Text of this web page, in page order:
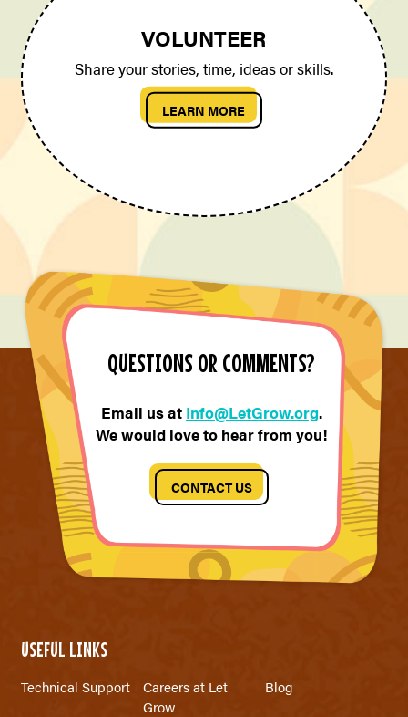
VOLUNTEER
Share your stories, time, ideas or skills.
LEARN MORE
QUESTIONS OR COMMENTS?
Email us at Info@LetGrow.org.
We would love to hear from you!
CONTACT US
USEFUL LINKS
Technical Support
Careers at Let
Grow
Blog